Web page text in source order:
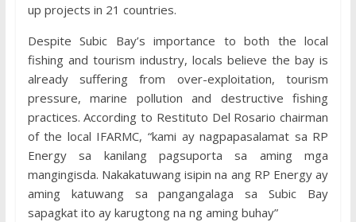
up projects in 21 countries.
Despite Subic Bay’s importance to both the local
fishing and tourism industry, locals believe the bay is
already suffering from over-exploitation, tourism
pressure, marine pollution and destructive fishing
practices. According to Restituto Del Rosario chairman
of the local IFARMC, “kami ay nagpapasalamat sa RP
Energy sa kanilang pagsuporta sa aming mga
mangingisda. Nakakatuwang isipin na ang RP Energy ay
aming katuwang sa pangangalaga sa Subic Bay
sapagkat ito ay karugtong na ng aming buhay”